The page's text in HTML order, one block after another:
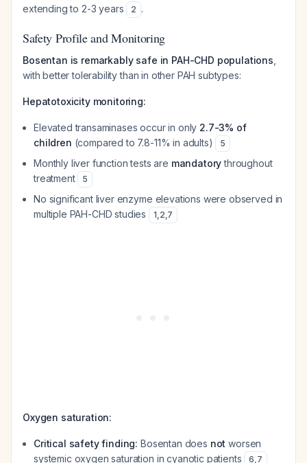
extending to 2-3 years
2 .
Safety Profile and Monitoring
Bosentan is remarkably safe in PAH-CHD populations
with better tolerability than in other PAH subtypes:
Hepatotoxicity monitoring:
Elevated transaminases occur in only 2.7-3% of
children (compared to 7.8-11% in adults) 5
Monthly liver function tests are mandatorythroughout
treatment
5
No significant liver enzyme elevations were observed in
multiple PAH-CHD studies
1,2,7
Oxygen saturation:
Critical safety finding: Bosentan does not worsen
systemic oxygen saturation in cyanotic patients
6,7